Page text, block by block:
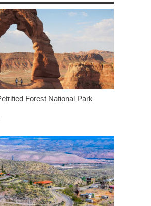
Forest National Park